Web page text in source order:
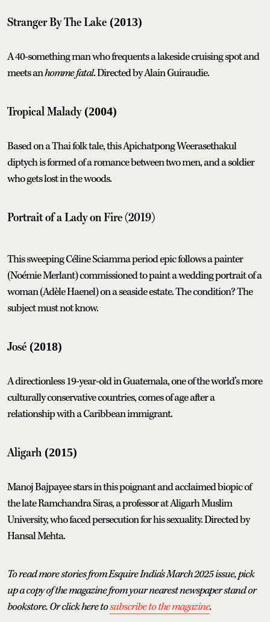
Stranger By The Lake (2013)
A 40-something man who frequents a lakeside cruising spot and
meets anhomme fatal. Directed by Alain Guiraudie.
Tropical Malady(2004)
Based on a Thai folk tale, this Apichatpong Weerasethakul
diptych is formed of a romance between two men, and a soldier
who gets lost in the woods.
Portrait of a Lady on Fire(2019)
This sweeping Céline Sciamma period epic follows a painter
(Noémie Merlant) commissioned to paint a wedding portrait of a
woman (Adèle Haenel) on a seaside estate. The condition? The
subject must not know.
José (2018)
A directionless 19-year-old in Guatemala, one of the world’s more
culturally conservative countries, comes of age after a
relationship with a Caribbean immigrant.
Aligarh (2015)
Manoj Bajpayee stars in this poignant and acclaimed biopic of
the late Ramchandra Siras, a professor at Aligarh Muslim
University, who faced persecution for his sexuality. Directed by
Hansal Mehta.
To read more stories from Esquire India's March 2025 issue, pick
up a copy of the magazine from your nearest newspaper stand or
bookstore. Or click here tosubscribe to the magazine.